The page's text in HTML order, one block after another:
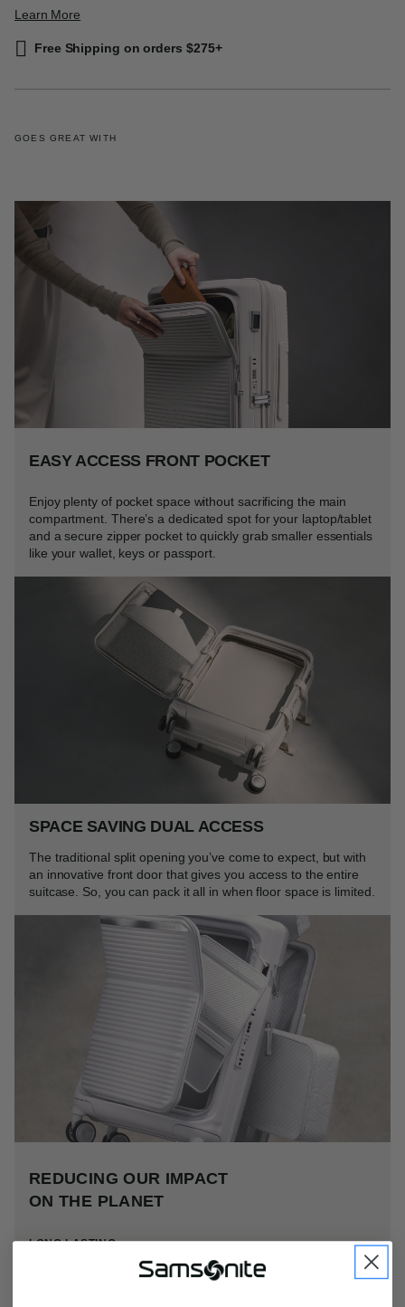
Learn More
Free Shipping on orders $275+
GOES GREAT WITH
EASY ACCESS FRONT POCKET
Enjoy plenty of pocket space without sacrificing the main
compartment. There’s a dedicated spot for your laptop/tablet
and a secure zipper pocket to quickly grab smaller essentials
like your wallet, keys or passport.
SPACE SAVING DUAL ACCESS
The traditional split opening you’ve come to expect, but with
an innovative front door that gives you access to the entire
suitcase. So, you can pack it all in when floor space is limited.
REDUCING OUR IMPACT
ON THE PLANET
LONG LASTING
Our products undergo rigorous testing to ensure they meet